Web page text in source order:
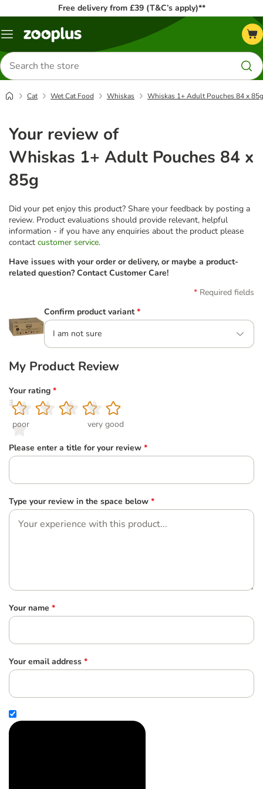
Free delivery from £39 (T&C’s apply)**
Menu
Search
for
products
Cat Wet Cat Food Whiskas Whiskas 1+ Adult Pouches 84 x 85g
Your review of
Whiskas 1+ Adult Pouches 84 x
85g
Did your pet enjoy this product? Share your feedback by posting a
review. Product evaluations should provide relevant, helpful
information - if you have any enquiries about the product please
contact customer service.
Have issues with your order or delivery, or maybe a product-
related question? Contact Customer Care!
Required fields
Confirm product variant *
I am not sure
My Product Review
Your rating *
1
poor
2
3
4
5
very good
Please enter a title for your review *
Type your review in the space below *
Your name *
Your email address *